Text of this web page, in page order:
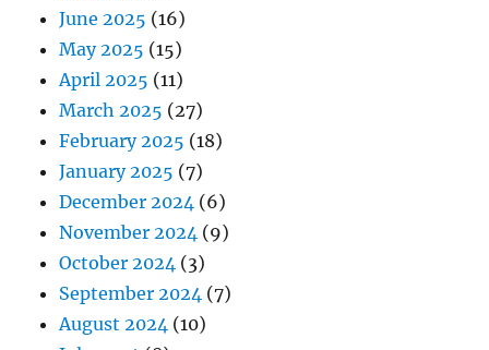
June 2025 (16)
May 2025 (15)
April 2025 (11)
March 2025 (27)
February 2025 (18)
January 2025 (7)
December 2024 (6)
November 2024 (9)
October 2024 (3)
September 2024 (7)
August 2024 (10)